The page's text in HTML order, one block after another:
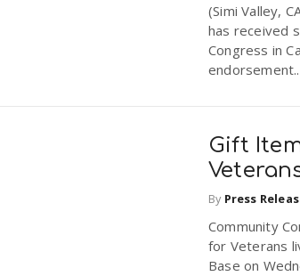
(Simi Valley,
has received
Congress in
Gift
By Press
Community
for Veterans
Base on